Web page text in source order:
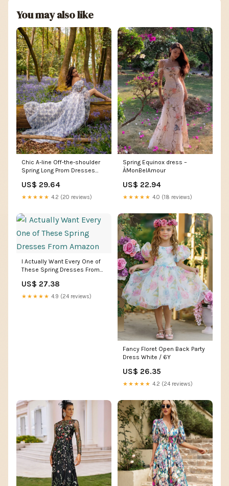
You may also like
Chic A-line Off-the-shoulder
Spring Long Prom Dresses
SELINADRESS
US$ 29.64
★★★★★ 4.2 (20 reviews)
Spring Equinox dress –
ÀMonBelAmour
US$ 22.94
★★★★★ 4.0 (18 reviews)
I Actually Want Every One of
These Spring Dresses From
US$ 27.38
★★★★★ 4.9 (24 reviews)
Fancy Floret Open Back Party
Dress White / 6Y
US$ 26.35
★★★★★ 4.2 (24 reviews)